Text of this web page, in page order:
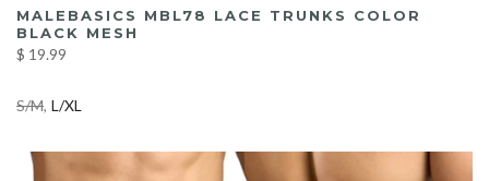
MALEBASICS MBL78 LACE TRUNKS COLOR
BLACK MESH
$ 19.99
S/M L/XL